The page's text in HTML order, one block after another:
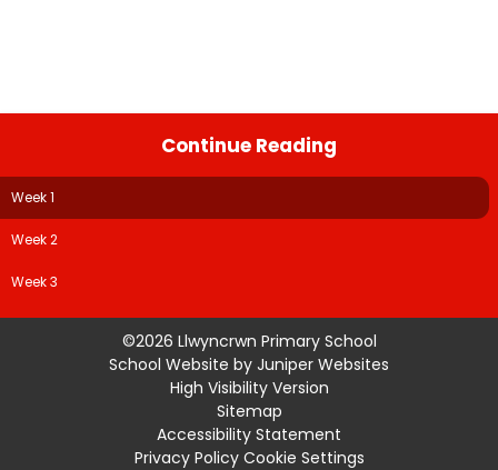
Continue Reading
Week 1
Week 2
Week 3
©2026 Llwyncrwn Primary School
School Website by Juniper Websites
High Visibility Version
Sitemap
Accessibility Statement
Privacy Policy Cookie Settings